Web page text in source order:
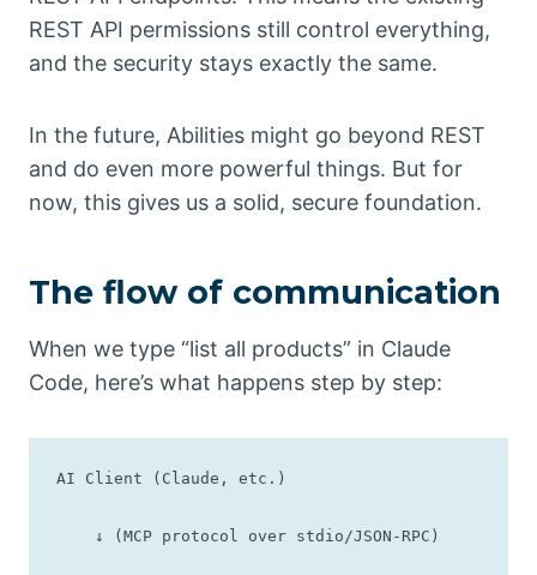
REST API permissions still control everything,
and the security stays exactly the same.
In the future, Abilities might go beyond REST
and do even more powerful things. But for
now, this gives us a solid, secure foundation.
The flow of communication
When we type “list all products” in Claude
Code, here’s what happens step by step:
AI Client (Claude, etc.)
↓ (MCP protocol over stdio/JSON-RPC)